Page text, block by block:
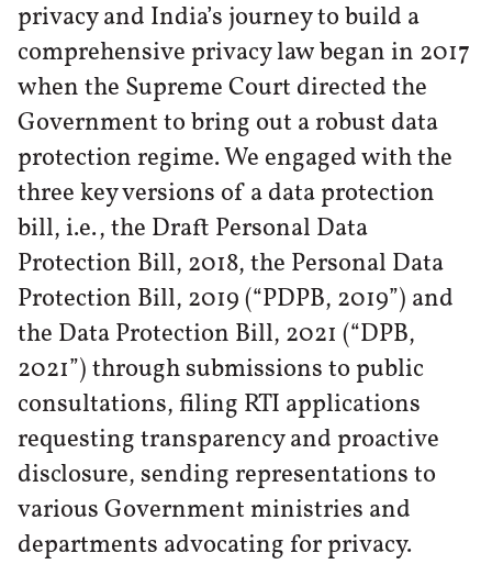
privacy and India’s journey to build a
comprehensive privacy law began in 2017
when the Supreme Court directed the
Government to bring out a robust data
protection regime. We engaged with the
three key versions of a data protection
bill, i.e., the Draft Personal Data
Protection Bill, 2018, the Personal Data
Protection Bill, 2019 (“PDPB, 2019”) and
the Data Protection Bill, 2021 (“DPB,
2021”) through submissions to public
consultations, filing RTI applications
requesting transparency and proactive
disclosure, sending representations to
various Government ministries and
departments advocating for privacy.